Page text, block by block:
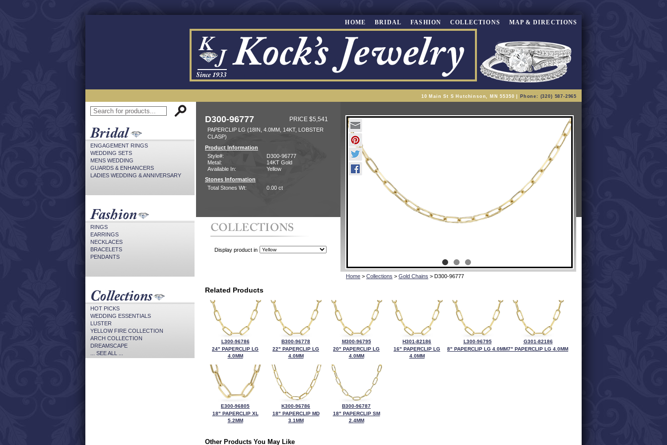
HOME BRIDAL FASHION COLLECTIONS MAP & DIRECTIONS
10 Main St S Hutchinson, MN 55350 | Phone: (320) 587-2965
ENGAGEMENT RINGS
WEDDING SETS
MENS WEDDING
GUARDS & ENHANCERS
LADIES WEDDING & ANNIVERSARY
RINGS
EARRINGS
NECKLACES
BRACELETS
PENDANTS
HOT PICKS
WEDDING ESSENTIALS
LUSTER
YELLOW FIRE COLLECTION
ARCH COLLECTION
DREAMSCAPE
... SEE ALL ...
D300-96777 PRICE $5,541
PAPERCLIP LG (18IN, 4.0MM, 14KT, LOBSTER
CLASP)
Product Information
Style#:
D300-96777
Metal:
14KT Gold
Available In:
Yellow
Stones Information
Total Stones Wt:
0.00 ct
Display product in
Home > Collections > Gold Chains > D300-96777
Related Products
L300-96786
24" PAPERCLIP LG
4.0MM
B300-96778
22" PAPERCLIP LG
4.0MM
M300-96795
20" PAPERCLIP LG
4.0MM
H301-82186
16" PAPERCLIP LG
4.0MM
L300-96795
8" PAPERCLIP LG 4.0MM
G301-82186
7" PAPERCLIP LG 4.0MM
E300-96805
18" PAPERCLIP XL
5.2MM
K300-96786
18" PAPERCLIP MD
3.1MM
B300-96787
18" PAPERCLIP SM
2.4MM
Other Products You May Like